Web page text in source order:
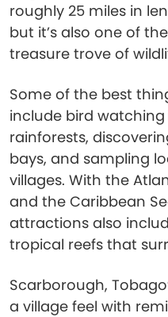
roughly 25 miles in
but it’s also one of
treasure trove of
Some of the best
include bird
rainforests,
bays, and sampling
villages. With the
and the Caribbean
attractions also
tropical reefs that
Scarborough,
a village feel with